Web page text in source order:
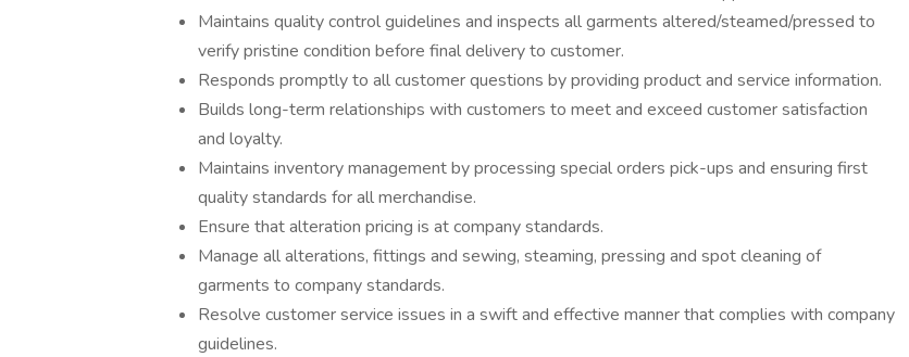
Maintains quality control guidelines and inspects all garments altered/steamed/pressed to
verify pristine condition before final delivery to customer.
Responds promptly to all customer questions by providing product and service information.
Builds long-term relationships with customers to meet and exceed customer satisfaction
and loyalty.
Maintains inventory management by processing special orders pick-ups and ensuring first
quality standards for all merchandise.
Ensure that alteration pricing is at company standards.
Manage all alterations, fittings and sewing, steaming, pressing and spot cleaning of
garments to company standards.
Resolve customer service issues in a swift and effective manner that complies with company
guidelines.